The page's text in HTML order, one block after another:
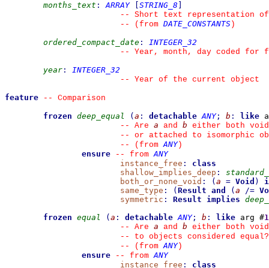
months_text : ARRAY STRING_8
--
Short text representation of
--
(from DATE_CONSTANTS )
ordered_compact_date :
INTEGER_32
--
Year, month, day coded for
year :
INTEGER_32
--
Year of the current object
feature
--
Comparison
frozen deep_equal ( a : detachable ANY; b : like
--
Are a and b either both void
--
or attached to isomorphic
--
(from ANY)
ensure
-- from ANY
instance_free :
class
shallow_implies_deep :
both_or_none_void : ( a = Void )
same_type : ( Result and ( a /=
symmetric : Result implies
frozen equal ( a : detachable ANY; b : like arg #1
--
Are a and b either both
--
to objects considered equal?
--
(from ANY)
ensure
-- from ANY
instance_free :
class